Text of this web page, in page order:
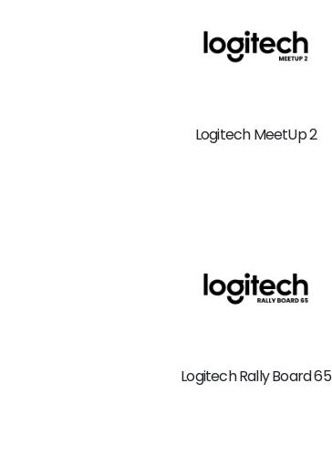
Logitech MeetUp 2
Logitech Rally Board 65